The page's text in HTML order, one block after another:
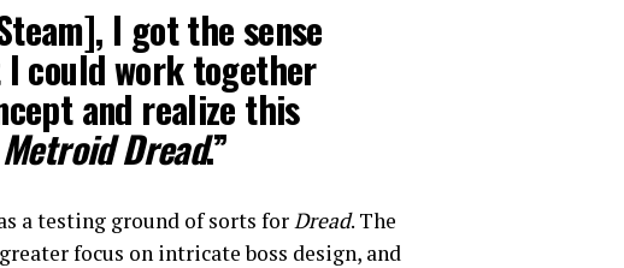
I got the sense
could work together
and realize this
Metroid Dread.”
a testing ground of sorts forDread. The
focus on intricate boss design, and